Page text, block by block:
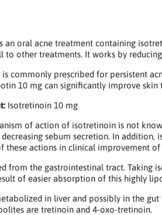
an oral acne treatment containing
to other treatments. It works by
commonly prescribed for persistent
10 mg can significantly improve skin
Isotretinoin 10 mg
of action of isotretinoin is not
sebum secretion. In
these actions in clinical improvement
from the gastrointestinal tract. Taking
of easier absorption of this highly
in liver and possibly in the
are tretinoin and 4-oxo-tretinoin.